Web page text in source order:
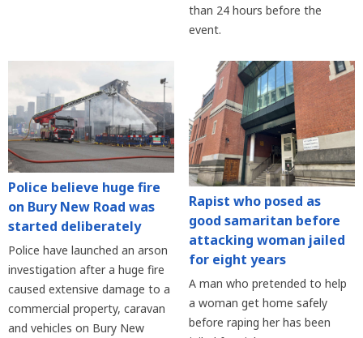
than 24 hours before the
event.
Police believe huge fire
on Bury New Road was
started deliberately
Police have launched an arson
investigation after a huge fire
caused extensive damage to a
commercial property, caravan
and vehicles on Bury New
Rapist who posed as
good samaritan before
attacking woman jailed
for eight years
A man who pretended to help
a woman get home safely
before raping her has been